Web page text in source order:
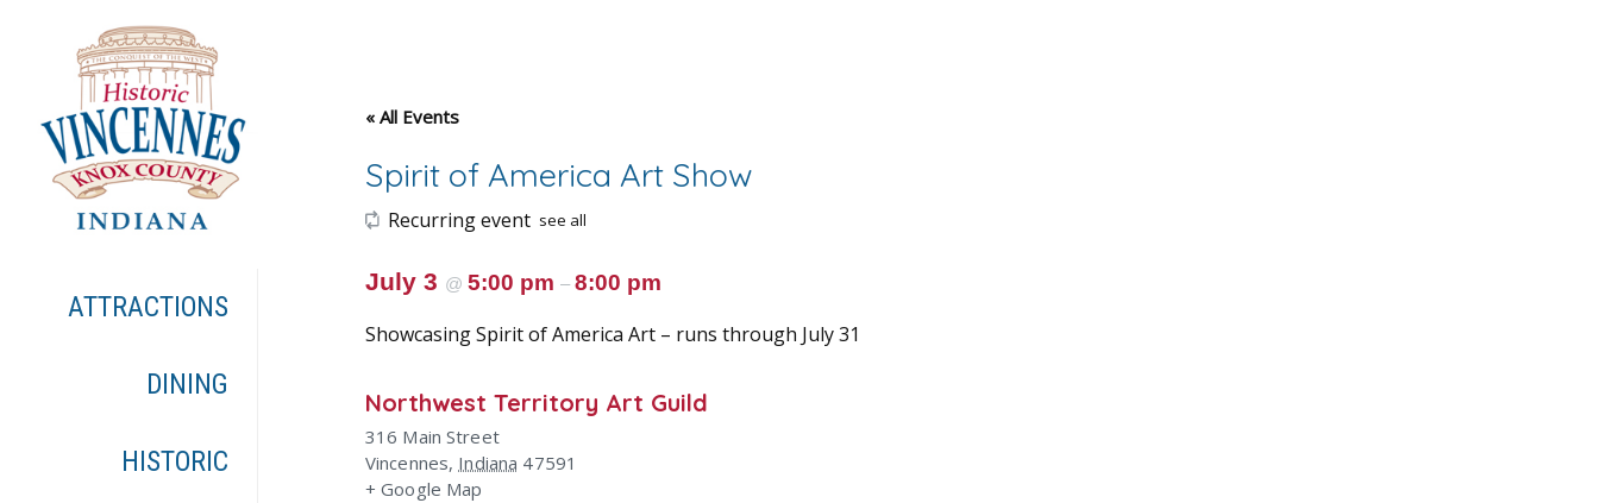
ATTRACTIONS
DINING
HISTORIC
« All Events
Spirit of America Art Show
Recurring event see all
July 3 @ 5:00 pm – 8:00 pm
Showcasing Spirit of America Art – runs through July 31
Northwest Territory Art Guild
316 Main Street
Vincennes, Indiana 47591
+ Google Map